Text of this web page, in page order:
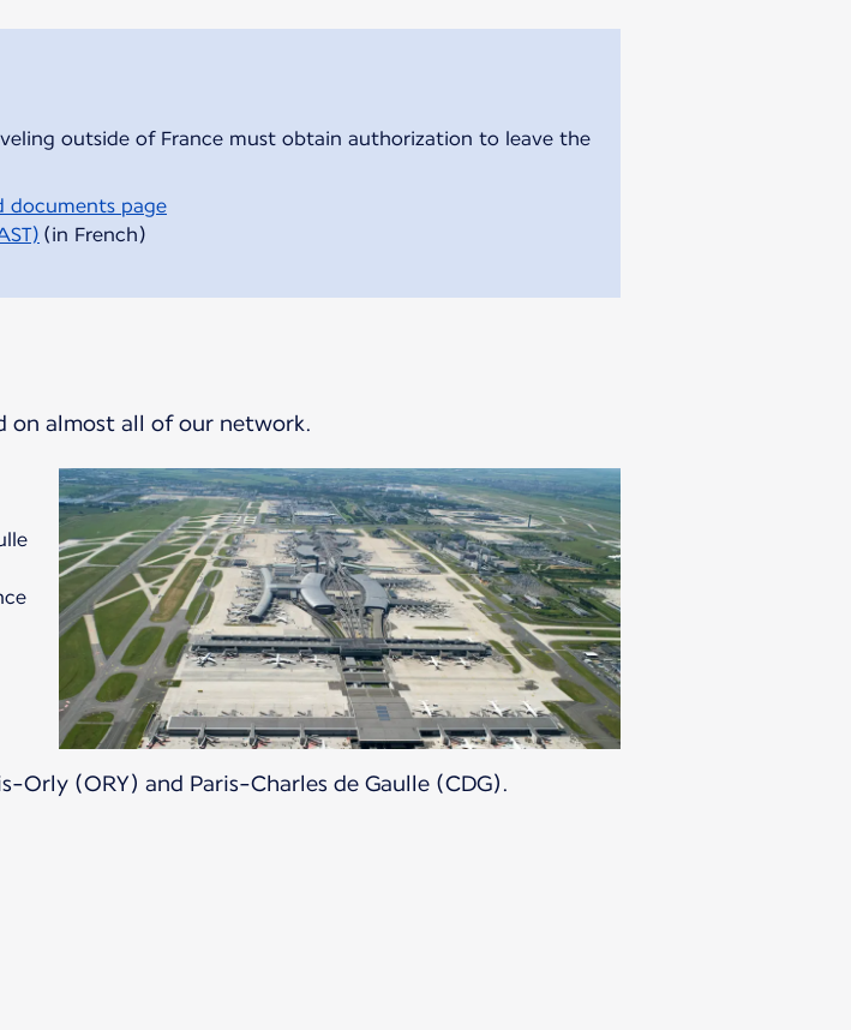
outside of France must obtain authorization to leave the
documents page
(in French)
on almost all of our network.
Orly (ORY) and Paris-Charles de Gaulle (CDG).